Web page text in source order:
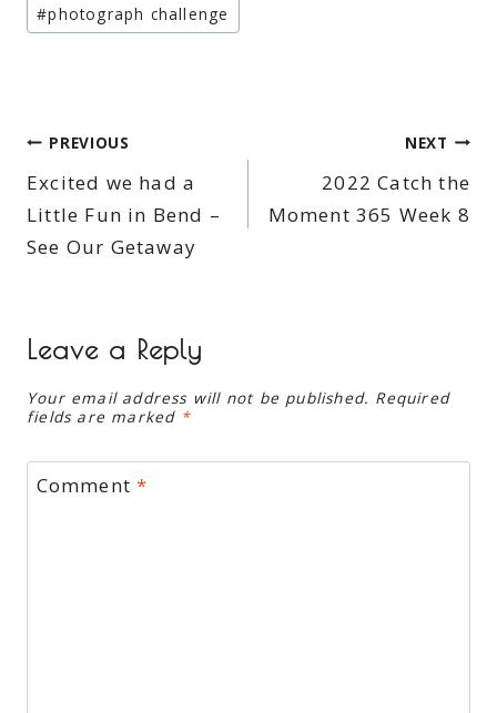
#photograph challenge
Post
navigation
PREVIOUS
Excited we had a
Little Fun in Bend –
See Our Getaway
NEXT
2022 Catch the
Moment 365 Week 8
Leave a Reply
Your email address will not be published. Required
fields are marked *
Comment*